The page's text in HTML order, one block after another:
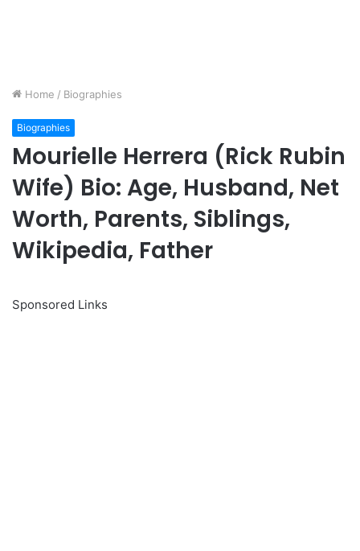
Home / Biographies
Biographies
Mourielle Herrera (Rick Rubin
Wife) Bio: Age, Husband, Net
Worth, Parents, Siblings,
Wikipedia, Father
Sponsored Links